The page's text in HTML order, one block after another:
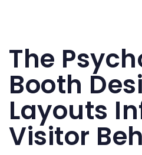
The
Booth
Layouts
Visitor
on: